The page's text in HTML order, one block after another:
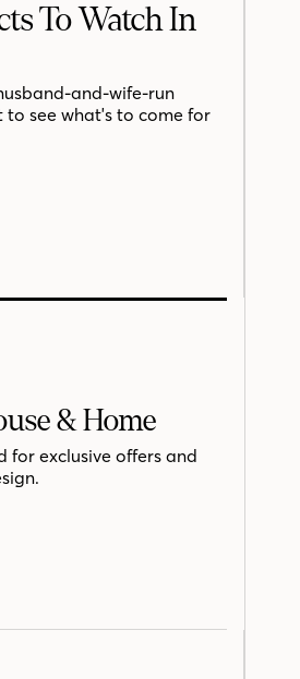
To Watch In
and-wife-run
see what's to come for
& Home
for exclusive offers and